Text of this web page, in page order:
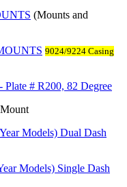
(Mounts and
9024/9224 Casing
Plate # R200, 82 Degree
Models) Dual Dash
Models) Single Dash